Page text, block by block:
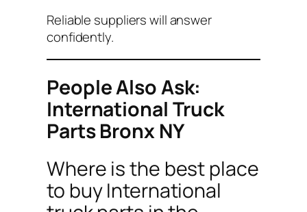
Reliable suppliers will answer
confidently.
People Also Ask:
International Truck
Parts Bronx NY
Where is the best place
to buy International